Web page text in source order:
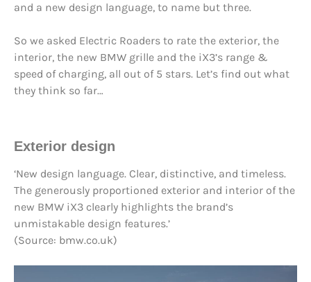
and a new design language, to name but three.
So we asked Electric Roaders to rate the exterior, the
interior, the new BMW grille and the iX3’s range &
speed of charging, all out of 5 stars. Let’s find out what
they think so far…
Exterior design
‘New design language. Clear, distinctive, and timeless.
The generously proportioned exterior and interior of the
new BMW iX3 clearly highlights the brand’s
unmistakable design features.’
(Source: bmw.co.uk)